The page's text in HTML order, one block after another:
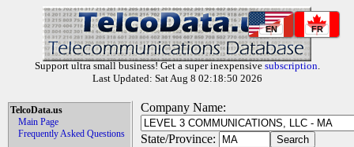
EN FR
Support ultra small business! Get a super inexpensive subscription.
Last Updated: Sat Aug 8 02:18:50 2026
TelcoData.us
Main Page
Frequently Asked Questions
Company Name:
State/Province: